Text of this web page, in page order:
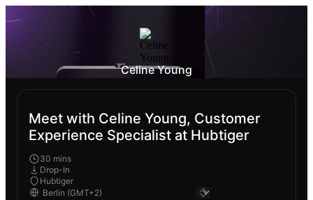
Celine Young
Meet with Celine Young, Customer
Experience Specialist at Hubtiger
30 mins
Drop-In
Hubtiger